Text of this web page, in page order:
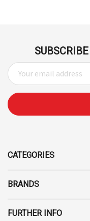
E
M
I
D
E
S
CATEGORIES
BRANDS
FURTHER INFO